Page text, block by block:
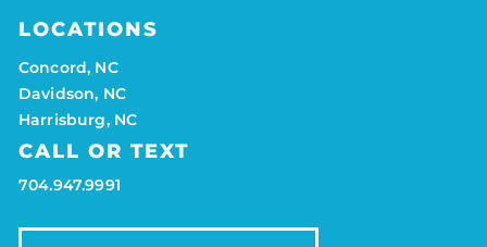
LOCATIONS
Concord, NC
Davidson, NC
Harrisburg, NC
CALL OR TEXT
704.947.9991